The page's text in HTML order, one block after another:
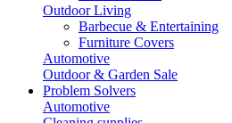
Outdoor Living
Barbecue & Entertaining
Furniture Covers
Automotive
Outdoor & Garden Sale
Problem Solvers
Automotive